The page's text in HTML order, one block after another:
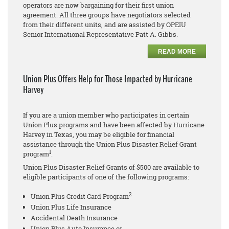
operators are now bargaining for their first union
agreement. All three groups have negotiators selected
from their different units, and are assisted by OPEIU
Senior International Representative Patt A. Gibbs.
READ MORE
Union Plus Offers Help for Those Impacted by Hurricane
Harvey
If you are a union member who participates in certain
Union Plus programs and have been affected by Hurricane
Harvey in Texas, you may be eligible for financial
assistance through the Union Plus Disaster Relief Grant
program1.
Union Plus Disaster Relief Grants of $500 are available to
eligible participants of one of the following programs:
Union Plus Credit Card Program2
Union Plus Life Insurance
Accidental Death Insurance